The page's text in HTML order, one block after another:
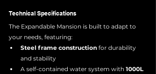
Technical Specifications
The Expandable Mansion is built to adapt to
your needs, featuring:
Steel frame construction for durability
and stability
A self-contained water system with 1000L